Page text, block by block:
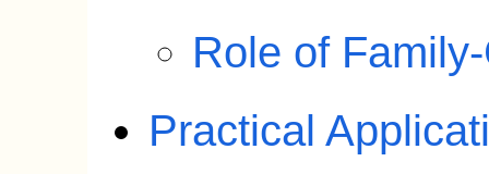
Role of
Practical